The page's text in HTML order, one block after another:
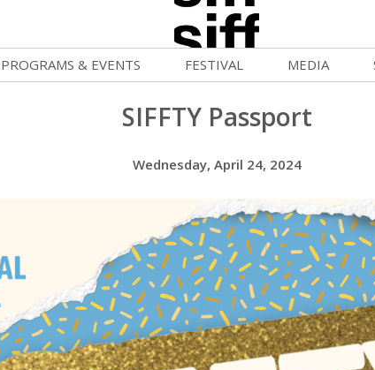
PROGRAMS & EVENTS
SIFF Filmmaking Camps
Community Screenings
Stage To Screen
NFFTY
Marquee Gala 2026
FESTIVAL
Film Finder
Programs & Competitions
Programmers' Picks
Festival Events
Festival Venues
Festival Sponsors
MEDIA
Press Center
Media Home
SIFFTY Passport
Wednesday, April 24, 2024